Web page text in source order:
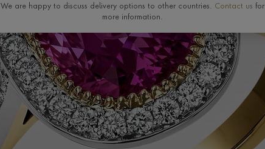
We are happy to discuss delivery options to other countries. Contact us for
more information.